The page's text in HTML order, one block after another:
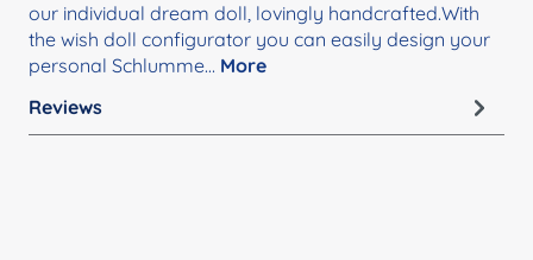
our individual dream doll, lovingly handcrafted.With
the wish doll configurator you can easily design your
personal Schlumme… More
Reviews